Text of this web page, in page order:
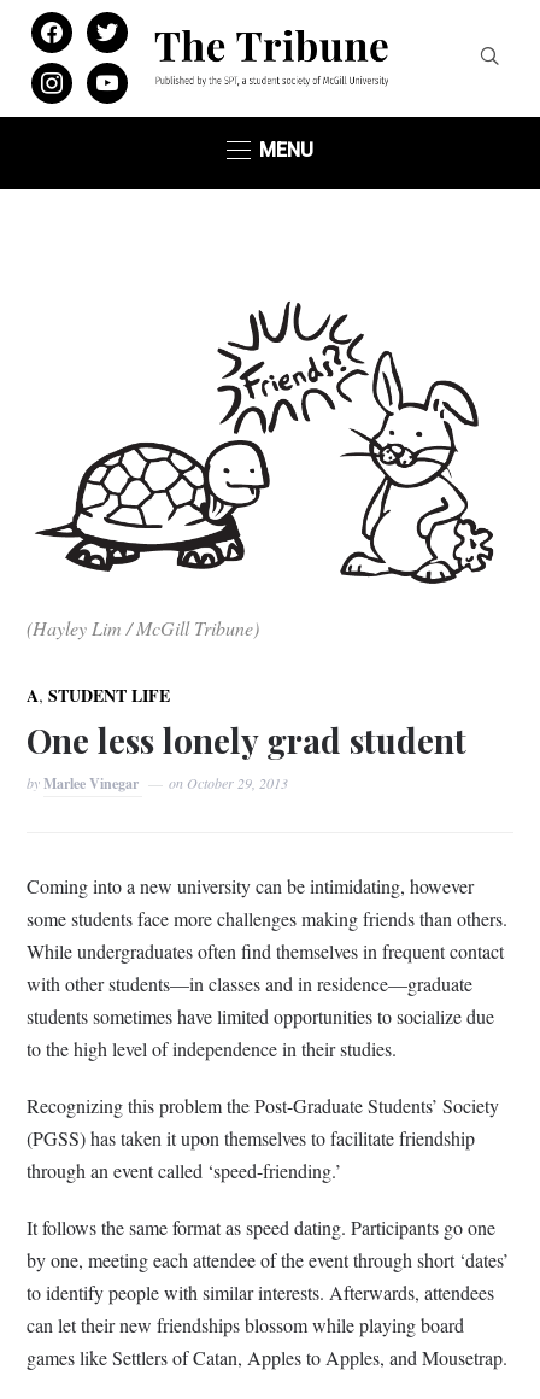
facebooktwitter
instagramyoutube
MENU
(Hayley Lim / McGill Tribune)
A,STUDENT LIFE
One less lonely grad student
byMarlee Vinegar on October 29, 2013
Coming into a new university can be intimidating, however
some students face more challenges making friends than others.
While undergraduates often find themselves in frequent contact
with other students—in classes and in residence—graduate
students sometimes have limited opportunities to socialize due
to the high level of independence in their studies.
Recognizing this problem the Post-Graduate Students’ Society
(PGSS) has taken it upon themselves to facilitate friendship
through an event called ‘speed-friending.’
It follows the same format as speed dating. Participants go one
by one, meeting each attendee of the event through short ‘dates’
to identify people with similar interests. Afterwards, attendees
can let their new friendships blossom while playing board
games like Settlers of Catan, Apples to Apples, and Mousetrap.